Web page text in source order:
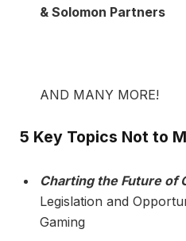
& Solomon Partners
AND MANY MORE!
5 Key Topics Not to
Charting the Future of
Legislation and
Gaming